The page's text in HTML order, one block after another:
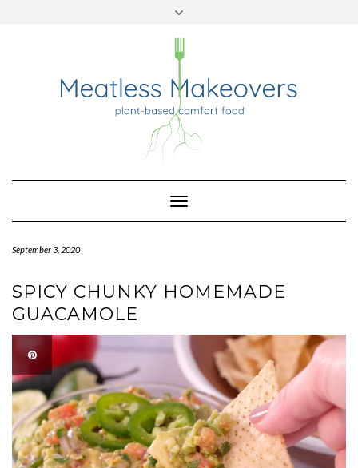
Toggle
Navigation
September 3, 2020
SPICY CHUNKY HOMEMADE
GUACAMOLE